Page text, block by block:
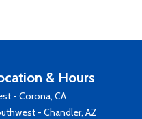
& Hours
- Corona, CA
- Chandler, AZ